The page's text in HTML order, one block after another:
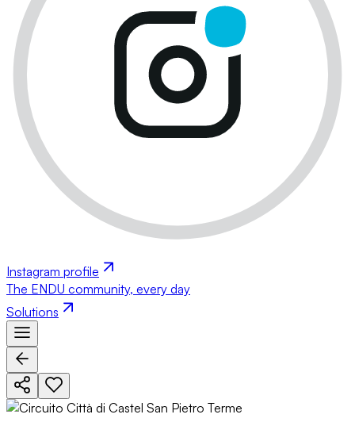
Instagram profile
The ENDU community, every day
Solutions